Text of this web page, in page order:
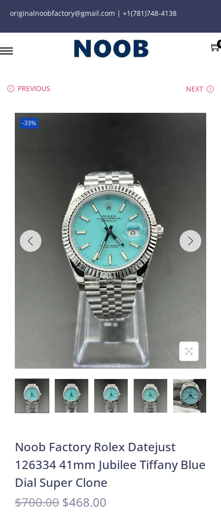
originalnoobfactory@gmail.com | +1(781)748-4138
PREVIOUS NEXT
-33%
Noob Factory Rolex Datejust
126334 41mm Jubilee Tiffany Blue
Dial Super Clone
$700.00 $468.00